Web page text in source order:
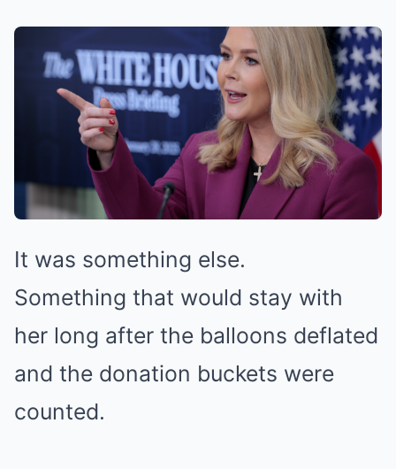
It was something else.
Something that would stay with
her long after the balloons deflated
and the donation buckets were
counted.